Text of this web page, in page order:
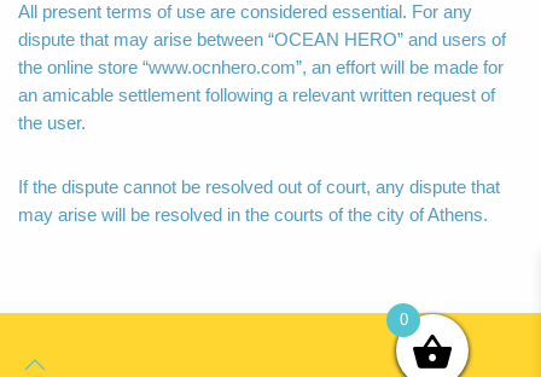
All present terms of use are considered essential. For any
dispute that may arise between “OCEAN HERO” and users of
the online store “www.ocnhero.com”, an effort will be made for
an amicable settlement following a relevant written request of
the user.
If the dispute cannot be resolved out of court, any dispute that
may arise will be resolved in the courts of the city of Athens.
0